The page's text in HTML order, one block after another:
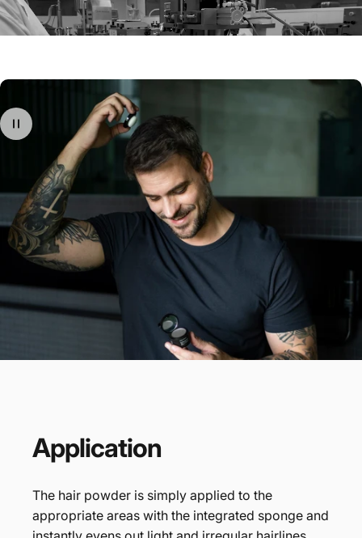
Afterwards
Application
The hair powder is simply applied to the
appropriate areas with the integrated sponge and